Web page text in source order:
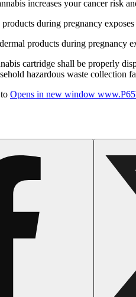
increases your cancer risk
during pregnancy
products during pregnancy
cartridge shall be properly
hazardous waste collection
Opens in new window